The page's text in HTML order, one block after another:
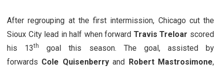
After regrouping at the first intermission, Chicago cut the
Sioux City lead in half when forward Travis Treloar scored
his 13th
goal this season. The goal, assisted by
forwards Cole Quisenberryand Robert Mastrosimone,